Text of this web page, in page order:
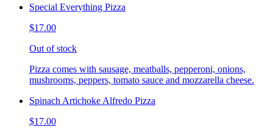
Special Everything Pizza
$17.00
Out of stock
Pizza comes with sausage, meatballs, pepperoni, onions,
mushrooms, peppers, tomato sauce and mozzarella cheese.
Spinach Artichoke Alfredo Pizza
$17.00